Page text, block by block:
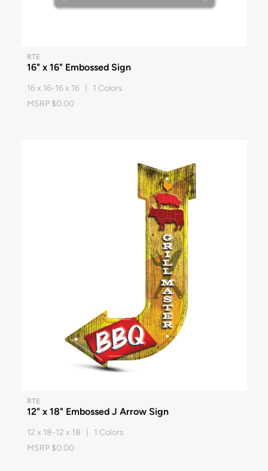
RTE
16" x 16" Embossed Sign
16 x 16-16 x 16 | 1 Colors
MSRP $0.00
RTE
12" x 18" Embossed J Arrow Sign
12 x 18-12 x 18 | 1 Colors
MSRP $0.00